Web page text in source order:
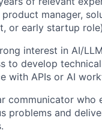
manager,
or early startup
interest in AI/
to develop
with APIs or AI
communicator who
problems and